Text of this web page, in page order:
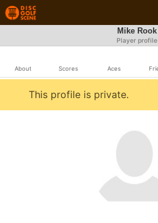
Mike Rook
Player profile
About Scores Aces
This profile is private.